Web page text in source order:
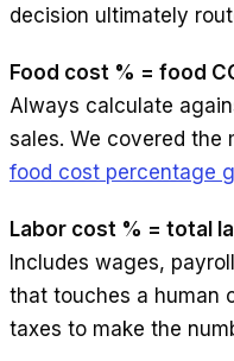
decision ultimately
Food cost % = food
Always calculate
sales. We covered the
food cost percentage
Labor cost % = total
Includes wages,
that touches a human
taxes to make the